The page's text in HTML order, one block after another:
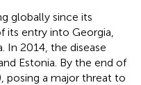
globally since its
its entry into Georgia,
In 2014, the disease
Estonia. By the end of
posing a major threat to